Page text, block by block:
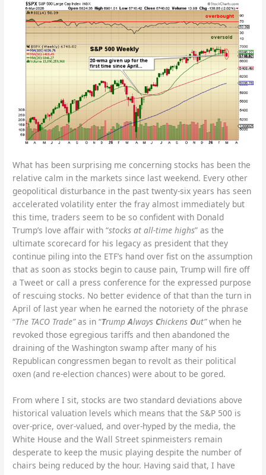
What has been surprising me concerning stocks has been the
relative calm in the markets since last weekend. Every other
geopolitical disturbance in the past twenty-six years has seen
accelerated volatility enter the fray almost immediately but
this time, traders seem to be so confident with Donald
Trump’s love affair with “stocks at all-time highs” as the
ultimate scorecard for his legacy as president that they
continue piling into the ETF’s hand over fist on the assumption
that as soon as stocks begin to cause pain, Trump will fire off
a Tweet or call a press conference for the expressed purpose
of rescuing stocks. No better evidence of that than the turn in
April of last year when he earned the notoriety of the phrase
“The TACO Trade”as in “TrumpAlways Chickens Out”when he
revoked those egregious tariffs and then abandoned the
draining of the Washington swamp after many of his
Republican congressmen began to revolt as their political
oxen (and re-election chances) were about to be gored.
From where I sit, stocks are two standard deviations above
historical valuation levels which means that the S&P 500 is
over-price, over-valued, and over-hyped by the media, the
White House and the Wall Street spinmeisters remain
desperate to keep the music playing despite the number of
chairs being reduced by the hour. Having said that, I have